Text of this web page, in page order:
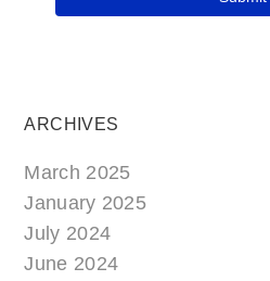
ARCHIVES
March 2025
January 2025
July 2024
June 2024